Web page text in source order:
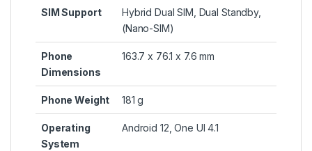
SIM Support
Hybrid Dual SIM, Dual Standby,
(Nano-SIM)
Phone
Dimensions
163.7 x 76.1 x 7.6 mm
Phone Weight 181 g
Operating
System
Android 12, One UI 4.1